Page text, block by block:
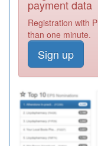
payment data
Registration with
than one minute.
Sign up